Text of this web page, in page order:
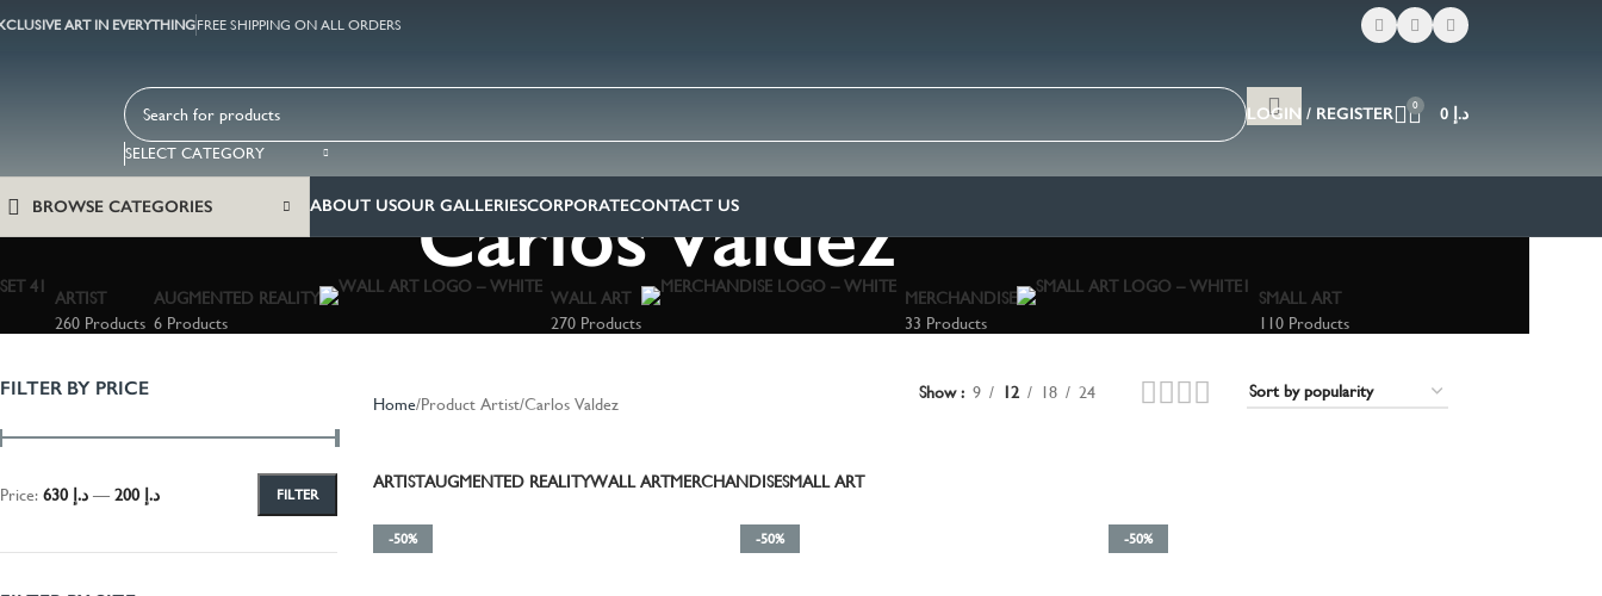
ART IN EVERYTHINGFREE SHIPPING ON ALL ORDERS
SELECT CATEGORY
LOGIN / REGISTER 0 د.إ
BROWSE CATEGORIES ABOUT USOUR GALLERIESCORPORATECONTACT US
Carlos Valdez
ARTIST
260 Products
AUGMENTED REALITY
6 Products
WALL ART
270 Products
MERCHANDISE
33 Products
SMALL ART
110 Products
FILTER BY PRICE
FILTER
Price: د.إ 200 — د.إ 630
Home Product Artist Carlos Valdez
Show 9 12 18 24
ARTISTAUGMENTED REALITYWALL ARTMERCHANDISESMALL ART
-50% -50% -50%